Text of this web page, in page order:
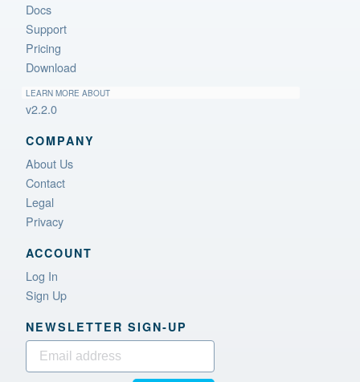
Docs
Support
Pricing
Download
LEARN MORE ABOUT
v2.2.0
COMPANY
About Us
Contact
Legal
Privacy
ACCOUNT
Log In
Sign Up
NEWSLETTER SIGN‑UP